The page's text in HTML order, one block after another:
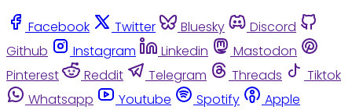
Facebook Twitter Bluesky
Discord
Github
Instagram Linkedin
Mastodon
Pinterest
Reddit Telegram Threads
Tiktok
Whatsapp
Youtube Spotify Apple